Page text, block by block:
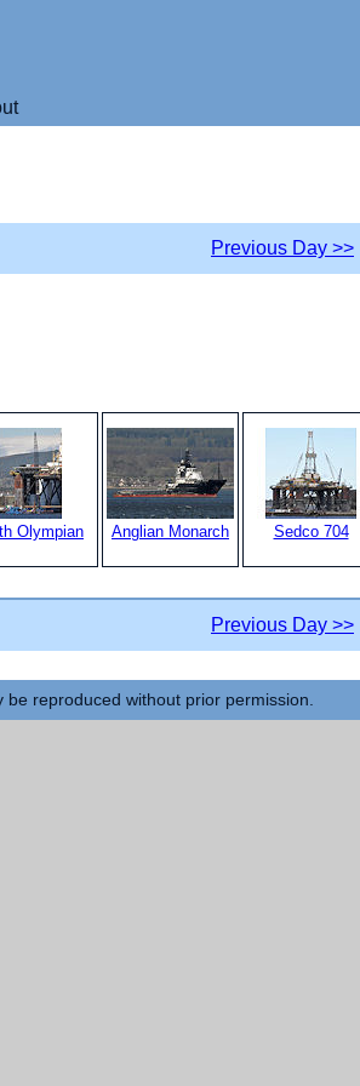
Previous Day >>
Olympian Anglian Monarch Sedco 704
Previous Day >>
reproduced without prior permission.